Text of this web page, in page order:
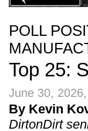
POLL
Top 25:
June 30,
By Kevin
DirtonDirt